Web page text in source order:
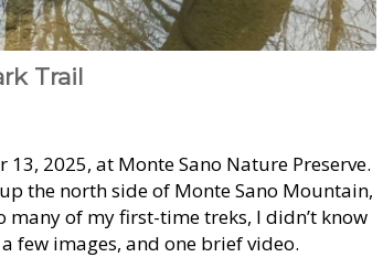
Trail
2025, at Monte Sano Nature Preserve.
the north side of Monte Sano Mountain,
of my first-time treks, I didn’t know
few images, and one brief video.